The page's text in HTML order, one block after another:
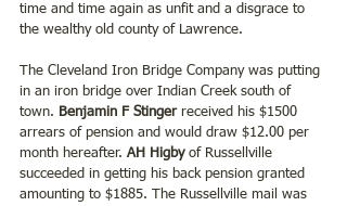
time and time again as unfit and a disgrace to
the wealthy old county of Lawrence.
The Cleveland Iron Bridge Company was putting
in an iron bridge over Indian Creek south of
town. Benjamin F Stinger received his $1500
arrears of pension and would draw $12.00 per
month hereafter. AH Higby of Russellville
succeeded in getting his back pension granted
amounting to $1885. The Russellville mail was